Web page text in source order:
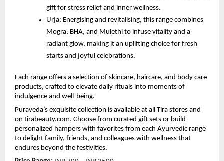
gift for stress relief and inner wellness.
Urja: Energising and revitalising, this range combines
Mogra, BHA, and Mulethi to infuse vitality and a
radiant glow, making it an uplifting choice for fresh
starts and joyful celebrations.
Each range offers a selection of skincare, haircare, and body care
products, crafted to elevate daily rituals into moments of
indulgence and well-being.
Puraveda’s exquisite collection is available at all Tira stores and
on tirabeauty.com. Choose from curated gift sets or build
personalized hampers with favorites from each Ayurvedic range
to delight family, friends, and colleagues with wellness that
endures beyond the festivities.